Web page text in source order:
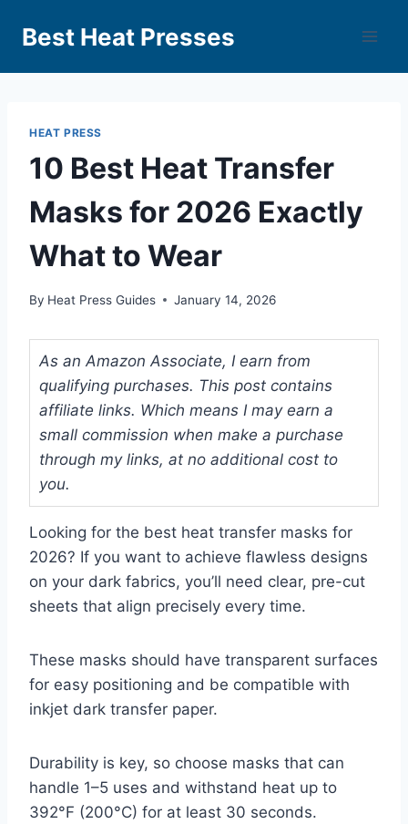
Best Heat Presses
HEAT PRESS
10 Best Heat Transfer
Masks for 2026 Exactly
What to Wear
By Heat Press Guides January 14, 2026
As an Amazon Associate, I earn from
qualifying purchases. This post contains
affiliate links. Which means I may earn a
small commission when make a purchase
through my links, at no additional cost to
you.
Looking for the best heat transfer masks for
2026? If you want to achieve flawless designs
on your dark fabrics, you’ll need clear, pre-cut
sheets that align precisely every time.
These masks should have transparent surfaces
for easy positioning and be compatible with
inkjet dark transfer paper.
Durability is key, so choose masks that can
handle 1–5 uses and withstand heat up to
392°F (200°C) for at least 30 seconds.